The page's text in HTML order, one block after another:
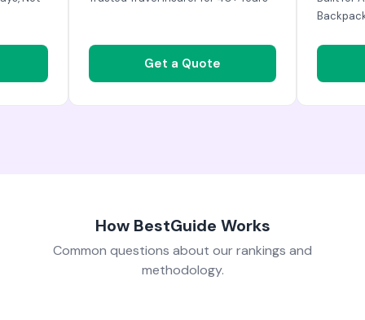
Get a Quote
How BestGuide Works
Common questions about our rankings and
methodology.